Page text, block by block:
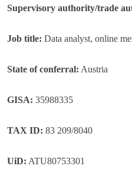
Supervisory authority/trade
Job title: Data analyst, online
State of conferral: Austria
GISA: 35988335
TAX ID: 83 209/8040
UiD: ATU80753301